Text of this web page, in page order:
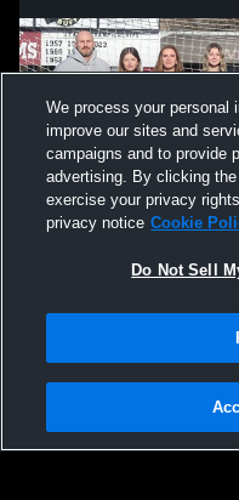
Not Sell My Personal Information
Hudl is a product and service of
We process your personal
improve our sites and
campaigns and to provide
advertising. By clicking
exercise your privacy
privacy notice Cookie
Do Not Sell